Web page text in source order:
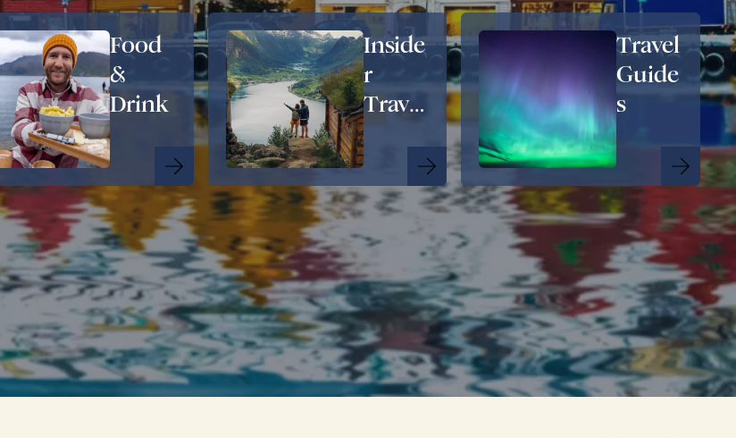
Food
&
Drink
Inside
r
Travel
Tips
Travel
Guide
s